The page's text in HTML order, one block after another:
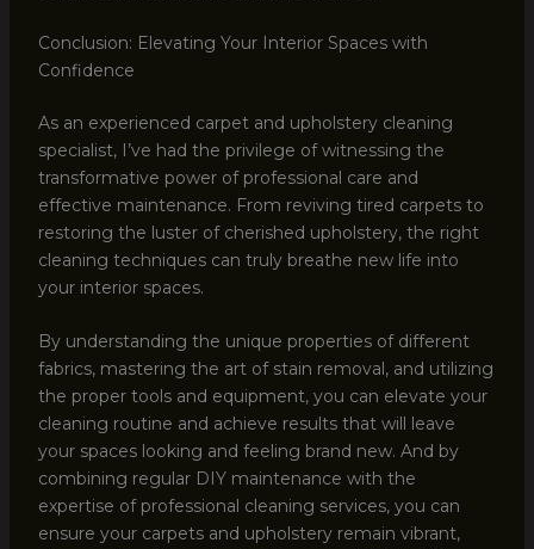
Conclusion: Elevating Your Interior Spaces with
Confidence
As an experienced carpet and upholstery cleaning
specialist, I’ve had the privilege of witnessing the
transformative power of professional care and
effective maintenance. From reviving tired carpets to
restoring the luster of cherished upholstery, the right
cleaning techniques can truly breathe new life into
your interior spaces.
By understanding the unique properties of different
fabrics, mastering the art of stain removal, and utilizing
the proper tools and equipment, you can elevate your
cleaning routine and achieve results that will leave
your spaces looking and feeling brand new. And by
combining regular DIY maintenance with the
expertise of professional cleaning services, you can
ensure your carpets and upholstery remain vibrant,